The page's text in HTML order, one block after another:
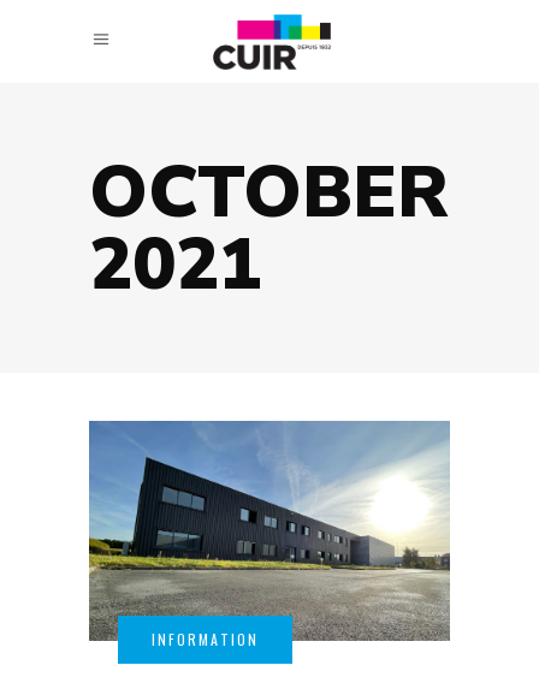
OCTOBER
2021